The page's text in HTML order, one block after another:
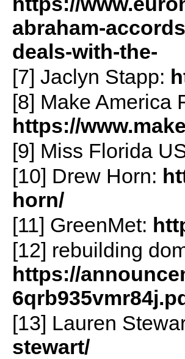
abraham-
deals-with-the-
[7] Jaclyn Stapp:
[8] Make America
https://
[9] Miss Florida
[10] Drew Horn:
horn/
[11] GreenMet:
[12] rebuilding
https://
[13] Lauren
stewart/